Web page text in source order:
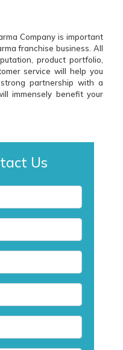
Company is important
franchise business. All
product portfolio,
service will help you
partnership with a
immensely benefit your
Us